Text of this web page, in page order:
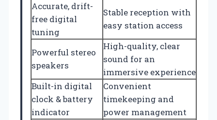
Accurate, drift-
free digital
tuning
Stable reception with
easy station access
Powerful stereo
speakers
High-quality, clear
sound for an
immersive experience
Built-in digital
clock & battery
indicator
Convenient
timekeeping and
power management